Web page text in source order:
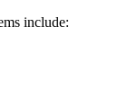
include: